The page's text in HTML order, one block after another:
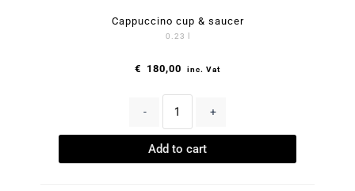
Cappuccino cup & saucer
0.23 l
€ 180,00 inc. Vat
- +
Add to cart